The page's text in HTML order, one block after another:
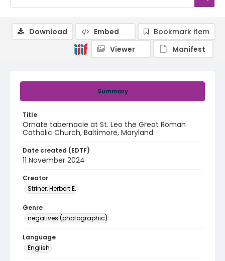
Summary
Title
Ornate tabernacle at St. Leo the Great Roman
Catholic Church, Baltimore, Maryland
Date created (EDTF)
11 November 2024
Creator
Striner, Herbert E.
Genre
negatives (photographic)
Language
English
Download Embed
Bookmark item
Viewer
Manifest